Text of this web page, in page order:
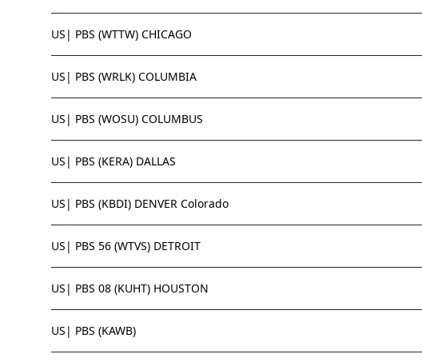
US| PBS (WTTW) CHICAGO
US| PBS (WRLK) COLUMBIA
US| PBS (WOSU) COLUMBUS
US| PBS (KERA) DALLAS
US| PBS (KBDI) DENVER Colorado
US| PBS 56 (WTVS) DETROIT
US| PBS 08 (KUHT) HOUSTON
US| PBS (KAWB)